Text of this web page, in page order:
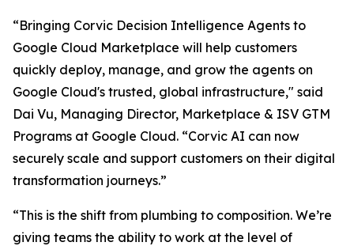
“Bringing Corvic Decision Intelligence Agents to
Google Cloud Marketplace will help customers
quickly deploy, manage, and grow the agents on
Google Cloud's trusted, global infrastructure," said
Dai Vu, Managing Director, Marketplace & ISV GTM
Programs at Google Cloud. “Corvic AI can now
securely scale and support customers on their digital
transformation journeys.”
“This is the shift from plumbing to composition. We’re
giving teams the ability to work at the level of